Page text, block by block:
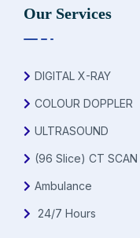
Our Services
DIGITAL X-RAY
COLOUR DOPPLER
ULTRASOUND
(96 Slice) CT SCAN
Ambulance
24/7 Hours